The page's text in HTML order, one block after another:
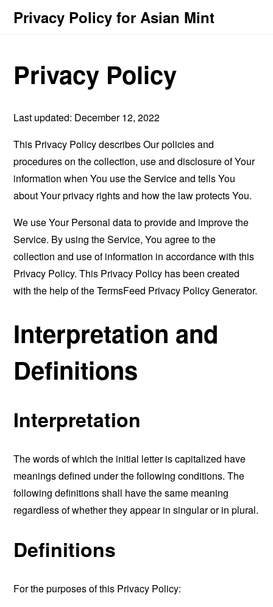
Privacy Policy for Asian Mint
Privacy Policy
Last updated: December 12, 2022
This Privacy Policy describes Our policies and
procedures on the collection, use and disclosure of Your
information when You use the Service and tells You
about Your privacy rights and how the law protects You.
We use Your Personal data to provide and improve the
Service. By using the Service, You agree to the
collection and use of information in accordance with this
Privacy Policy. This Privacy Policy has been created
with the help of theTermsFeed Privacy Policy Generator.
Interpretation and
Definitions
Interpretation
The words of which the initial letter is capitalized have
meanings defined under the following conditions. The
following definitions shall have the same meaning
regardless of whether they appear in singular or in plural.
Definitions
For the purposes of this Privacy Policy: